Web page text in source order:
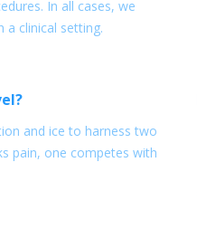
In all cases, we
clinical setting.
and ice to harness two
pain, one competes with